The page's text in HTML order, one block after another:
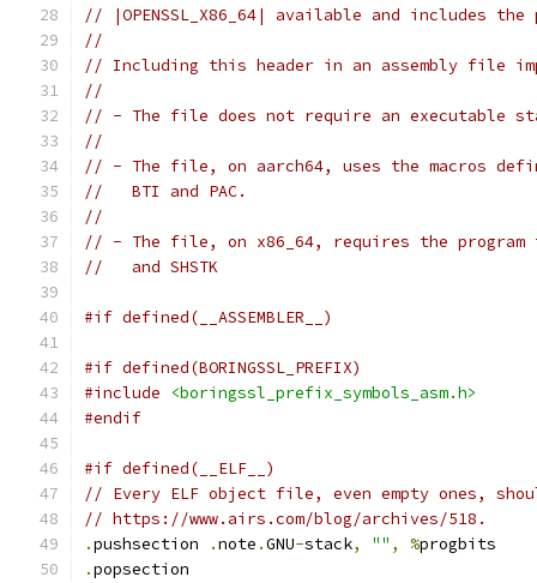
// |OPENSSL_X86_64| available and includes
//
// Including this header in an assembly file
//
// - The file does not require an executable
//
// - The file, on aarch64, uses the macros
//   BTI and PAC.
//
// - The file, on x86_64, requires the
//   and SHSTK
#if defined(__ASSEMBLER__)
#if defined(BORINGSSL_PREFIX)
#include
<boringssl_prefix_symbols_asm.h>
#endif
#if defined(__ELF__)
// Every ELF object file, even empty ones,
// https://www.airs.com/blog/archives/518.
.pushsection .note .GNU-stack, "" , %progbits
.popsection